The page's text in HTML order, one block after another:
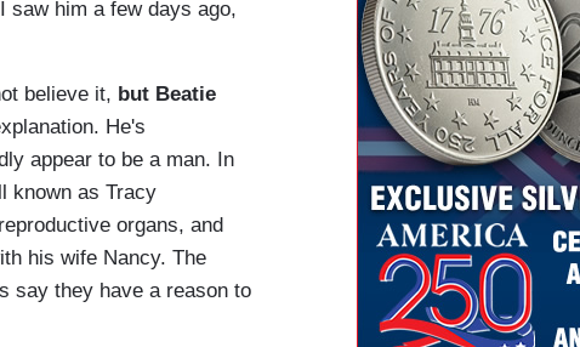
saw him a few days ago,
believe it, but Beatie
He's
appear to be a man. In
known as Tracy
organs, and
his wife Nancy. The
say they have a reason to